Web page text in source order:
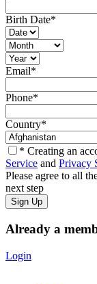
Birth Date*
Email*
Phone*
Country*
* Creating an
Service and Privacy
Please agree to all
next step
Already a
Login